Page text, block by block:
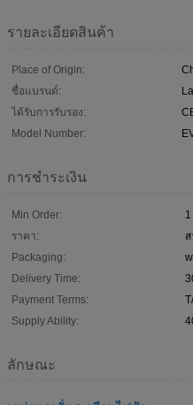
รายละเอียดสินค้า
Place of Origin:
ชื่อแบรนด์:
ได้รับการรับรอง:
Model Number:
การชำระเงิน
Min Order:
1
ราคา:
Packaging:
Delivery Time:
Payment Terms:
Supply Ability:
ลักษณะ